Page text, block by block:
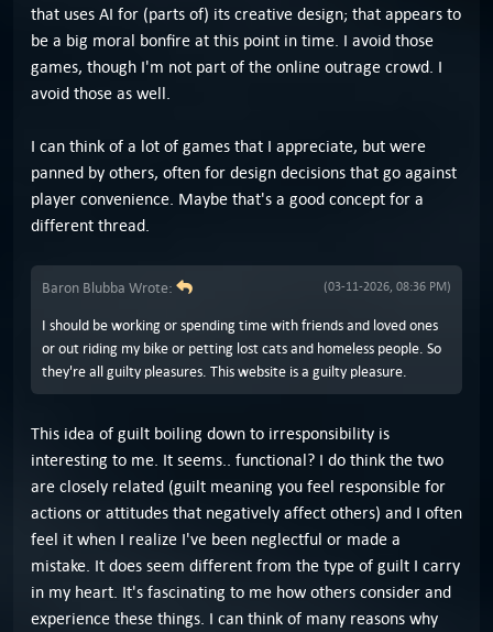
that uses AI for (parts of) its creative design; that appears to
be a big moral bonfire at this point in time. I avoid those
games, though I'm not part of the online outrage crowd. I
avoid those as well.
I can think of a lot of games that I appreciate, but were
panned by others, often for design decisions that go against
player convenience. Maybe that's a good concept for a
different thread.
(03-11-2026, 08:36 PM)
Baron Blubba Wrote:
I should be working or spending time with friends and loved ones
or out riding my bike or petting lost cats and homeless people. So
they're all guilty pleasures. This website is a guilty pleasure.
This idea of guilt boiling down to irresponsibility is
interesting to me. It seems.. functional? I do think the two
are closely related (guilt meaning you feel responsible for
actions or attitudes that negatively affect others) and I often
feel it when I realize I've been neglectful or made a
mistake. It does seem different from the type of guilt I carry
in my heart. It's fascinating to me how others consider and
experience these things. I can think of many reasons why